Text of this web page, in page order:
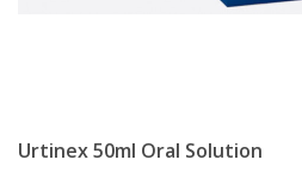
Urtinex 50ml Oral Solution